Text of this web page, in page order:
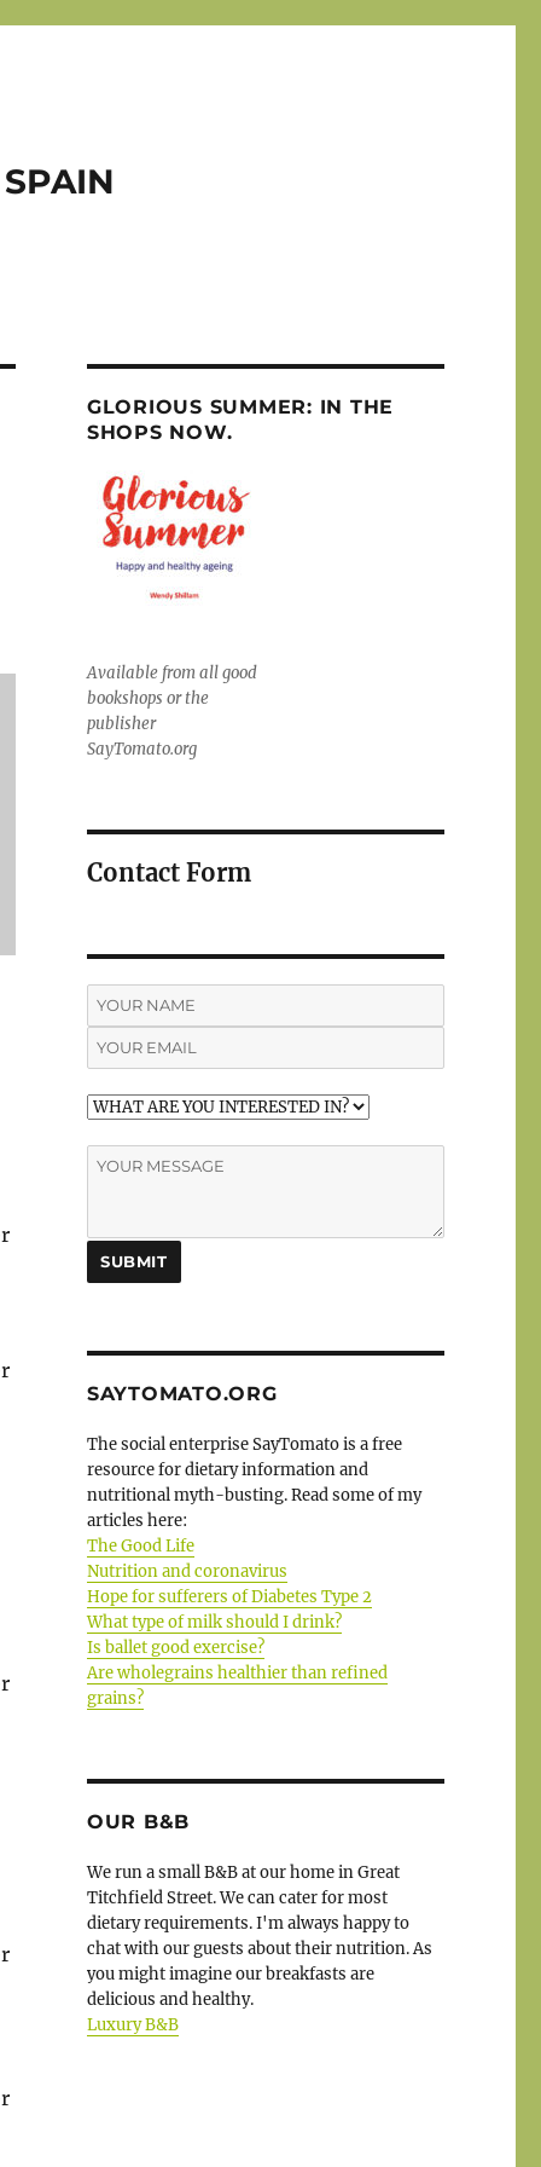
GLORIOUS SUMMER: IN THE
SHOPS NOW.
Available from all good
bookshops or the
publisher
SayTomato.org
Contact Form
SAYTOMATO.ORG
The social enterprise SayTomato is a free
resource for dietary information and
nutritional myth-busting. Read some of my
articles here:
The Good Life
Nutrition and coronavirus
Hope for sufferers of Diabetes Type 2
What type of milk should I drink?
Is ballet good exercise?
Are wholegrains healthier than refined
grains?
OUR B&B
We run a small B&B at our home in Great
Titchfield Street. We can cater for most
dietary requirements. I'm always happy to
chat with our guests about their nutrition. As
you might imagine our breakfasts are
delicious and healthy.
Luxury B&B